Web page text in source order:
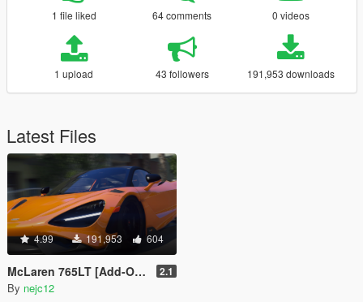
1 file liked 64 comments 0 videos
1 upload 43 followers 191,953 downloads
Latest Files
4.99 191,953 604
McLaren 765LT [Add-On | FiveM | OIV | Tuning | Template] 2.1
By nejc12